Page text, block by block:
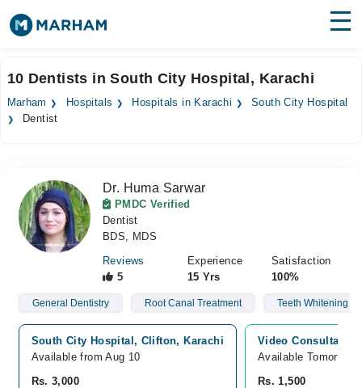
Surgeries
Forum
Join as Doctor
10 Dentists in South City Hospital, Karachi
Marham Hospitals Hospitals in Karachi
South City Hospital
Dentist
Dr. Huma Sarwar
PMDC Verified
Dentist
BDS, MDS
Reviews
5
Experience
15 Yrs
Satisfaction
100%
General Dentistry Root Canal Treatment Teeth Whitening
South City Hospital, Clifton, Karachi
Available from Aug 10
Rs. 3,000
Video Consultation
Available Tomorrow
Rs. 1,500